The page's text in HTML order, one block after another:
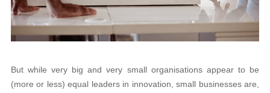
But while very big and very small organisations appear to be
(more or less) equal leaders in innovation, small businesses are,